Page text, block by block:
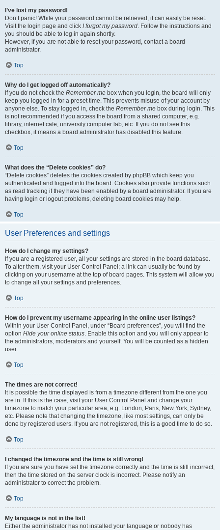
I’ve lost my password!
Don’t panic! While your password cannot be retrieved, it can easily be reset.
Visit the login page and click I forgot my password. Follow the instructions and
you should be able to log in again shortly.
However, if you are not able to reset your password, contact a board
administrator.
Top
Why do I get logged off automatically?
If you do not check the Remember me box when you login, the board will only
keep you logged in for a preset time. This prevents misuse of your account by
anyone else. To stay logged in, check the Remember me box during login. This
is not recommended if you access the board from a shared computer, e.g.
library, internet cafe, university computer lab, etc. If you do not see this
checkbox, it means a board administrator has disabled this feature.
Top
What does the “Delete cookies” do?
“Delete cookies” deletes the cookies created by phpBB which keep you
authenticated and logged into the board. Cookies also provide functions such
as read tracking if they have been enabled by a board administrator. If you are
having login or logout problems, deleting board cookies may help.
Top
User Preferences and settings
How do I change my settings?
If you are a registered user, all your settings are stored in the board database.
To alter them, visit your User Control Panel; a link can usually be found by
clicking on your username at the top of board pages. This system will allow you
to change all your settings and preferences.
Top
How do I prevent my username appearing in the online user listings?
Within your User Control Panel, under “Board preferences”, you will find the
option Hide your online status. Enable this option and you will only appear to
the administrators, moderators and yourself. You will be counted as a hidden
user.
Top
The times are not correct!
It is possible the time displayed is from a timezone different from the one you
are in. If this is the case, visit your User Control Panel and change your
timezone to match your particular area, e.g. London, Paris, New York, Sydney,
etc. Please note that changing the timezone, like most settings, can only be
done by registered users. If you are not registered, this is a good time to do so.
Top
I changed the timezone and the time is still wrong!
If you are sure you have set the timezone correctly and the time is still incorrect,
then the time stored on the server clock is incorrect. Please notify an
administrator to correct the problem.
Top
My language is not in the list!
Either the administrator has not installed your language or nobody has